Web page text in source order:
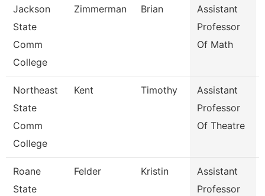
Jackson
State
Comm
College
Zimmerman Brian
Assistant
Professor
Of Math
Northeast
State
Comm
College
Kent Timothy
Assistant
Professor
Of Theatre
Roane
State
Felder Kristin
Assistant
Professor